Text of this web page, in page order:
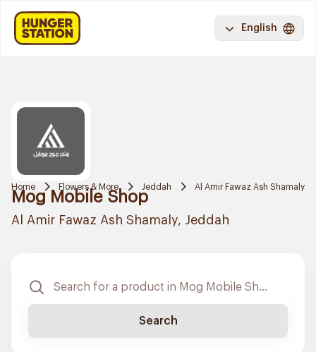
English
Home Flowers & More Jeddah Al Amir Fawaz Ash Shamaly
Mog Mobile Shop
Al Amir Fawaz Ash Shamaly, Jeddah
Search